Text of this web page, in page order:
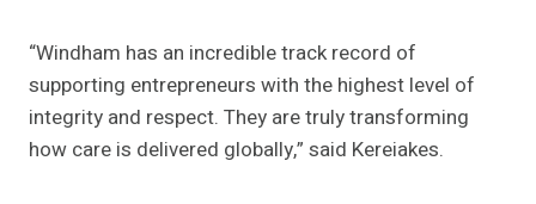
“Windham has an incredible track record of
supporting entrepreneurs with the highest level of
integrity and respect. They are truly transforming
how care is delivered globally,” said Kereiakes.